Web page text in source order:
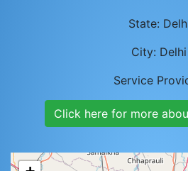
State:
City: Delhi
Service
Click here for more